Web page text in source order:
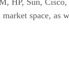
space,